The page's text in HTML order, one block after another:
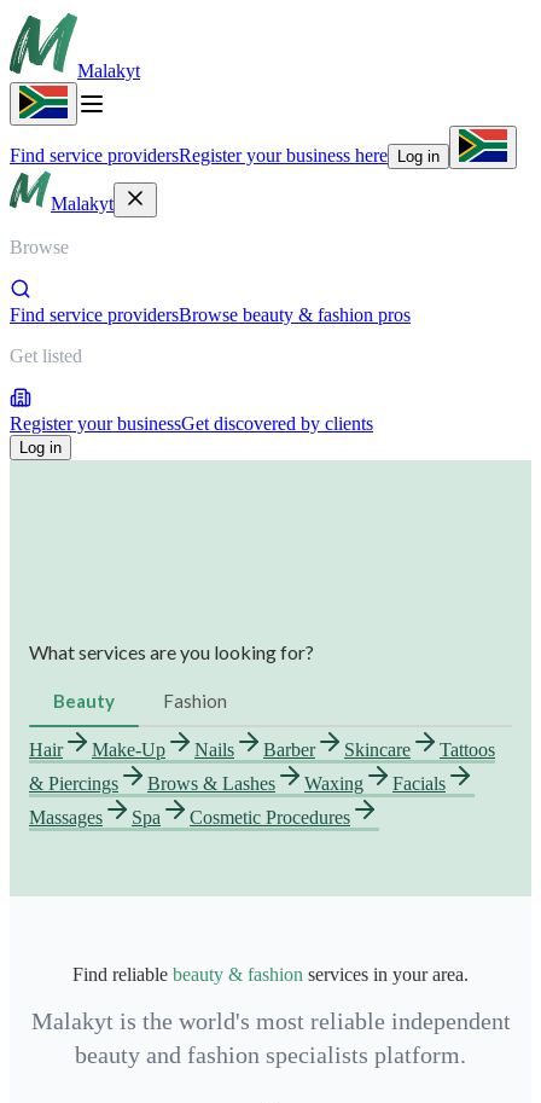
Malakyt
Find service providersRegister your business here Log in
Malakyt
Browse
Find service providersBrowse beauty & fashion pros
Get listed
Register your businessGet discovered by clients
Log in
What services are you looking for?
Beauty Fashion
Hair Make-Up Nails Barber Skincare
Tattoos
& Piercings
Brows & Lashes Waxing
Facials
Massages
Spa Cosmetic Procedures
Find reliable beauty & fashion services in your area.
Malakyt is the world's most reliable independent
beauty and fashion specialists platform.